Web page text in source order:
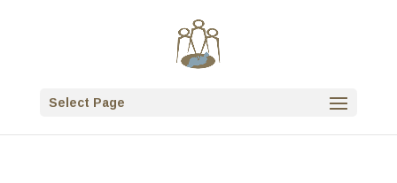
Select Page